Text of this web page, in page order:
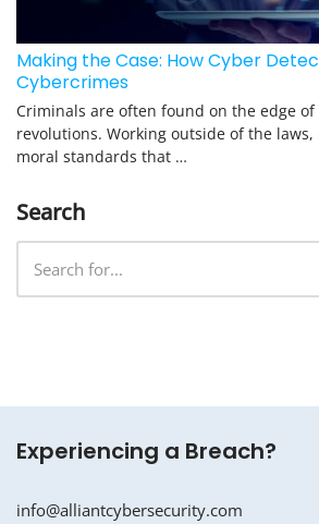
Making the Case: How Cyber
Cybercrimes
Criminals are often found on the edge of
revolutions. Working outside of the
moral standards that …
Search
Experiencing a Breach?
info@alliantcybersecurity.com